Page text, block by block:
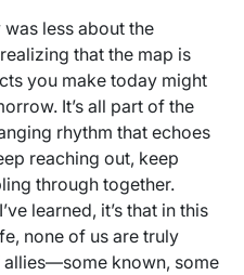
less about the
that the map is
you make today might
It’s all part of the
rhythm that echoes
reaching out, keep
through together.
learned, it’s that in this
none of us are truly
allies—some known, some